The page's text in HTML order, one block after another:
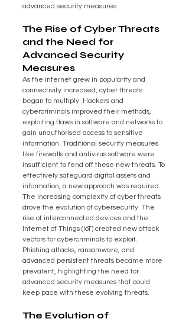
advanced security measures.
The Rise of Cyber Threats
and the Need for
Advanced Security
Measures
As the internet grew in popularity and
connectivity increased, cyber threats
began to multiply. Hackers and
cybercriminals improved their methods,
exploiting flaws in software and networks to
gain unauthorised access to sensitive
information. Traditional security measures
like firewalls and antivirus software were
insufficient to fend off these new threats. To
effectively safeguard digital assets and
information, a new approach was required.
The increasing complexity of cyber threats
drove the evolution of cybersecurity. The
rise of interconnected devices and the
Internet of Things (IoT) created new attack
vectors for cybercriminals to exploit.
Phishing attacks, ransomware, and
advanced persistent threats became more
prevalent, highlighting the need for
advanced security measures that could
keep pace with these evolving threats.
The Evolution of